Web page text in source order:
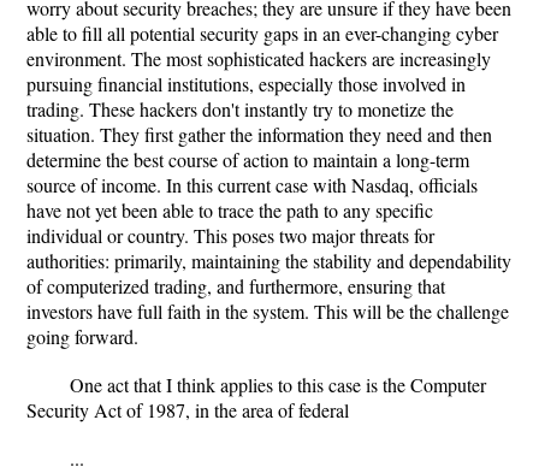
worry about security breaches; they are unsure if they have been
able to fill all potential security gaps in an ever-changing cyber
environment. The most sophisticated hackers are increasingly
pursuing financial institutions, especially those involved in
trading. These hackers don't instantly try to monetize the
situation. They first gather the information they need and then
determine the best course of action to maintain a long-term
source of income. In this current case with Nasdaq, officials
have not yet been able to trace the path to any specific
individual or country. This poses two major threats for
authorities: primarily, maintaining the stability and dependability
of computerized trading, and furthermore, ensuring that
investors have full faith in the system. This will be the challenge
going forward.
One act that I think applies to this case is the Computer
Security Act of 1987, in the area of federal
...